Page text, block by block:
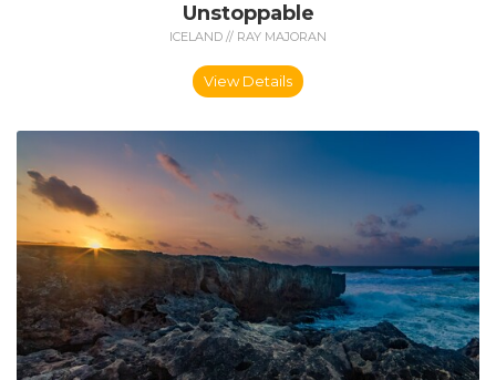
Unstoppable
ICELAND // RAY MAJORAN
View Details